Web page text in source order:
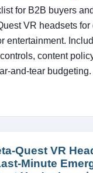
for B2B buyers
VR headsets
entertainment.
content
and-tear budgeting.
Quest VR
Minute